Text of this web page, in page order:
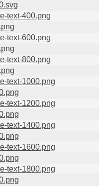
text-400.png
text-600.png
text-800.png
text-1000.png
text-1200.png
text-1400.png
text-1600.png
text-1800.png